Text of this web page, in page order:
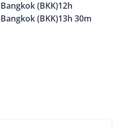
Bangkok (BKK)12h
Bangkok (BKK)13h 30m